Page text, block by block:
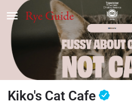
Kiko's Cat Cafe